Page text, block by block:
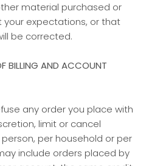
material purchased or
expectations, or that
be corrected.
BILLING AND ACCOUNT
any order you place with
limit or cancel
per household or per
include orders placed by